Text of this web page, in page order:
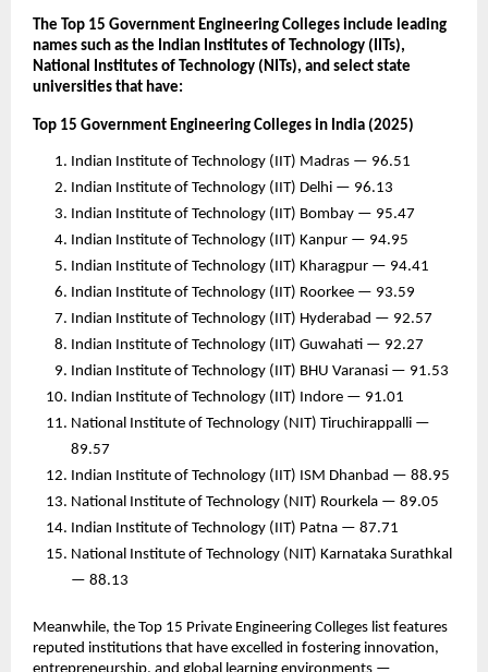
The Top 15 Government Engineering Colleges include leading
names such as the Indian Institutes of Technology (IITs),
National Institutes of Technology (NITs), and select state
universities that have:
Top 15 Government Engineering Colleges in India (2025)
Indian Institute of Technology (IIT) Madras — 96.51
Indian Institute of Technology (IIT) Delhi — 96.13
Indian Institute of Technology (IIT) Bombay — 95.47
Indian Institute of Technology (IIT) Kanpur — 94.95
Indian Institute of Technology (IIT) Kharagpur — 94.41
Indian Institute of Technology (IIT) Roorkee — 93.59
Indian Institute of Technology (IIT) Hyderabad — 92.57
Indian Institute of Technology (IIT) Guwahati — 92.27
Indian Institute of Technology (IIT) BHU Varanasi — 91.53
Indian Institute of Technology (IIT) Indore — 91.01
National Institute of Technology (NIT) Tiruchirappalli —
89.57
Indian Institute of Technology (IIT) ISM Dhanbad — 88.95
National Institute of Technology (NIT) Rourkela — 89.05
Indian Institute of Technology (IIT) Patna — 87.71
National Institute of Technology (NIT) Karnataka Surathkal
— 88.13
Meanwhile, the Top 15 Private Engineering Colleges list features
reputed institutions that have excelled in fostering innovation,